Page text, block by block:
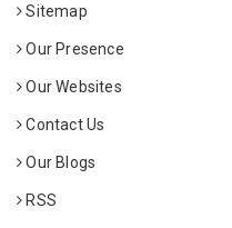
Sitemap
Our Presence
Our Websites
Contact Us
Our Blogs
RSS